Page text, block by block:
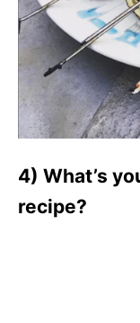
4) What’s
recipe?